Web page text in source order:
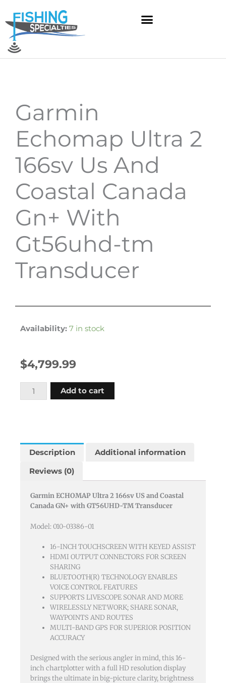
content
Garmin
Echomap Ultra 2
166sv Us And
Coastal Canada
Gn+ With
Gt56uhd-tm
Transducer
Availability: 7 in stock
$4,799.99
Garmin
Echomap
Coastal
Gn+
With
Gt56uhd-
Transducer
quantity
Add to cart
Description Additional information
Reviews (0)
Garmin ECHOMAP Ultra 2 166sv US and Coastal
Canada GN+ with GT56UHD-TM Transducer
Model: 010-03386-01
16-INCH TOUCHSCREEN WITH KEYED ASSIST
HDMI OUTPUT CONNECTORS FOR SCREEN
SHARING
BLUETOOTH(R) TECHNOLOGY ENABLES
VOICE CONTROL FEATURES
SUPPORTS LIVESCOPE SONAR AND MORE
WIRELESSLY NETWORK; SHARE SONAR,
WAYPOINTS AND ROUTES
MULTI-BAND GPS FOR SUPERIOR POSITION
ACCURACY
Designed with the serious angler in mind, this 16-
inch chartplotter with a full HD resolution display
brings the ultimate in big-picture clarity, brightness